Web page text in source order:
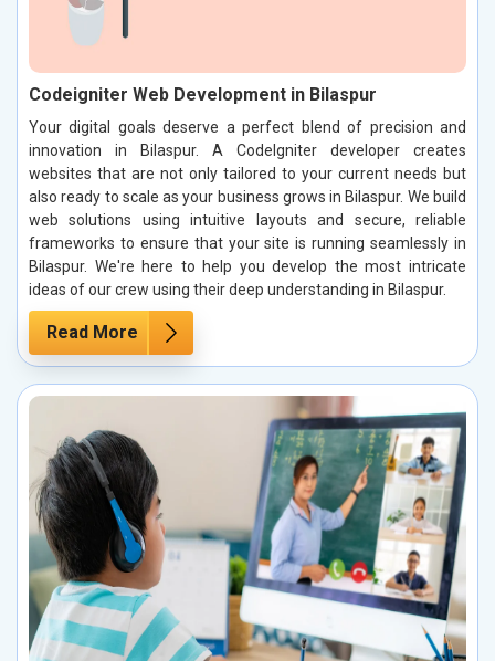
Codeigniter Web Development in Bilaspur
Your digital goals deserve a perfect blend of precision and
innovation in Bilaspur. A CodeIgniter developer creates
websites that are not only tailored to your current needs but
also ready to scale as your business grows in Bilaspur. We build
web solutions using intuitive layouts and secure, reliable
frameworks to ensure that your site is running seamlessly in
Bilaspur. We're here to help you develop the most intricate
ideas of our crew using their deep understanding in Bilaspur.
Read More